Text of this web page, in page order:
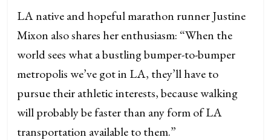
LA native and hopeful marathon runner Justine
Mixon also shares her enthusiasm: “When the
world sees what a bustling bumper-to-bumper
metropolis we’ve got in LA, they’ll have to
pursue their athletic interests, because walking
will probably be faster than any form of LA
transportation available to them.”